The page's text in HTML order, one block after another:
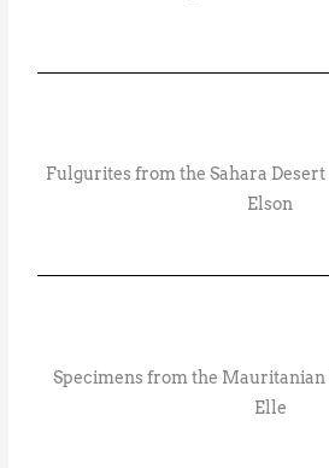
Fulgurites from the Sahara Desert
Elson
Specimens from the Mauritanian
Elle